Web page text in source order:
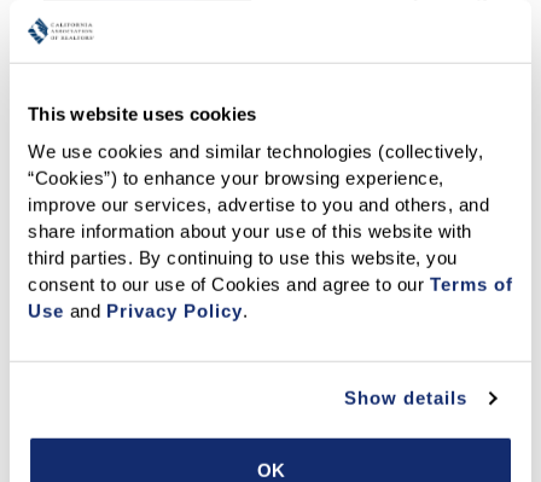
This website uses cookies
We use cookies and similar technologies (collectively,
“Cookies”) to enhance your browsing experience,
improve our services, advertise to you and others, and
share information about your use of this website with
third parties. By continuing to use this website, you
consent to our use of Cookies and agree to our Terms of
Use and Privacy Policy.
Show details
OK
Estate Pros
March – AI-Powered
Prospecting-Turning
Neighborhood Data
Into Real Clients
Deeper Dive DPA